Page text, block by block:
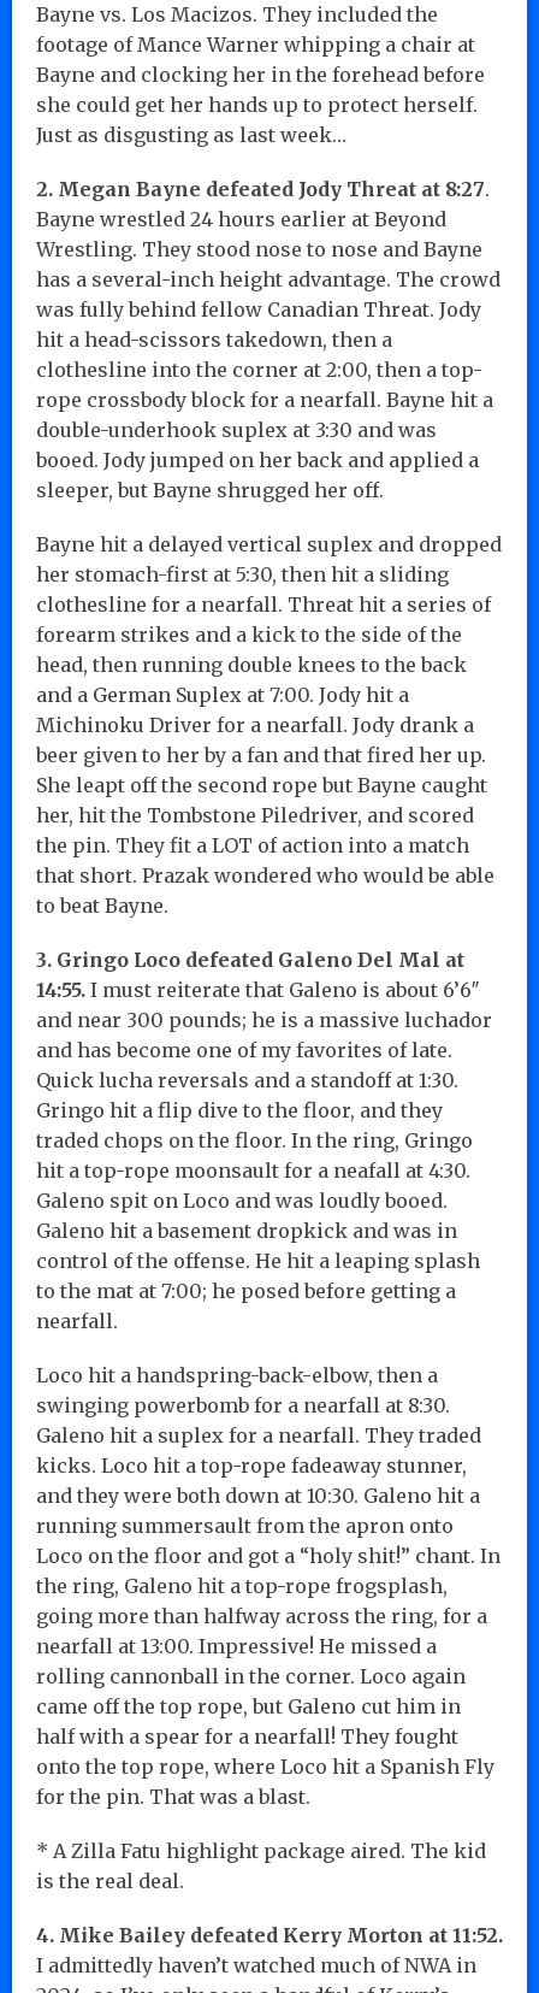
Bayne vs. Los Macizos. They included the
footage of Mance Warner whipping a chair at
Bayne and clocking her in the forehead before
she could get her hands up to protect herself.
Just as disgusting as last week…
2. Megan Bayne defeated Jody Threat at 8:27.
Bayne wrestled 24 hours earlier at Beyond
Wrestling. They stood nose to nose and Bayne
has a several-inch height advantage. The crowd
was fully behind fellow Canadian Threat. Jody
hit a head-scissors takedown, then a
clothesline into the corner at 2:00, then a top-
rope crossbody block for a nearfall. Bayne hit a
double-underhook suplex at 3:30 and was
booed. Jody jumped on her back and applied a
sleeper, but Bayne shrugged her off.
Bayne hit a delayed vertical suplex and dropped
her stomach-first at 5:30, then hit a sliding
clothesline for a nearfall. Threat hit a series of
forearm strikes and a kick to the side of the
head, then running double knees to the back
and a German Suplex at 7:00. Jody hit a
Michinoku Driver for a nearfall. Jody drank a
beer given to her by a fan and that fired her up.
She leapt off the second rope but Bayne caught
her, hit the Tombstone Piledriver, and scored
the pin. They fit a LOT of action into a match
that short. Prazak wondered who would be able
to beat Bayne.
3. Gringo Loco defeated Galeno Del Mal at
14:55. I must reiterate that Galeno is about 6’6″
and near 300 pounds; he is a massive luchador
and has become one of my favorites of late.
Quick lucha reversals and a standoff at 1:30.
Gringo hit a flip dive to the floor, and they
traded chops on the floor. In the ring, Gringo
hit a top-rope moonsault for a neafall at 4:30.
Galeno spit on Loco and was loudly booed.
Galeno hit a basement dropkick and was in
control of the offense. He hit a leaping splash
to the mat at 7:00; he posed before getting a
nearfall.
Loco hit a handspring-back-elbow, then a
swinging powerbomb for a nearfall at 8:30.
Galeno hit a suplex for a nearfall. They traded
kicks. Loco hit a top-rope fadeaway stunner,
and they were both down at 10:30. Galeno hit a
running summersault from the apron onto
Loco on the floor and got a “holy shit!” chant. In
the ring, Galeno hit a top-rope frogsplash,
going more than halfway across the ring, for a
nearfall at 13:00. Impressive! He missed a
rolling cannonball in the corner. Loco again
came off the top rope, but Galeno cut him in
half with a spear for a nearfall! They fought
onto the top rope, where Loco hit a Spanish Fly
for the pin. That was a blast.
* A Zilla Fatu highlight package aired. The kid
is the real deal.
4. Mike Bailey defeated Kerry Morton at 11:52.
I admittedly haven’t watched much of NWA in